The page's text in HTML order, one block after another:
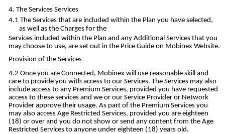
The Services Services
The Services that are included within the Plan you have selected,
as well as the Charges for the
Services included within the Plan and any Additional Services that you
may choose to use, are set out in the Price Guide on Mobinex Website.
Provision of the Services
Once you are Connected, Mobinex will use reasonable skill and
care to provide you with access to our Services. The Services may also
include access to any Premium Services, provided you have requested
access to these services and we or our Service Provider or Network
Provider approve their usage. As part of the Premium Services you
may also access Age Restricted Services, provided you are eighteen
(18) or over and you do not show or send any content from the Age
Restricted Services to anyone under eighteen (18) years old.